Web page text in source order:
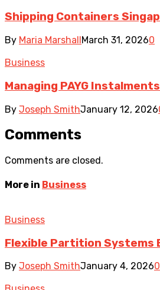
Shipping Containers
By Maria MarshallMarch 31, 20260
Business
Managing PAYG
By Joseph SmithJanuary 12, 2026
Comments
Comments are closed.
More in Business
Business
Flexible Partition Systems
By Joseph SmithJanuary 4, 20260